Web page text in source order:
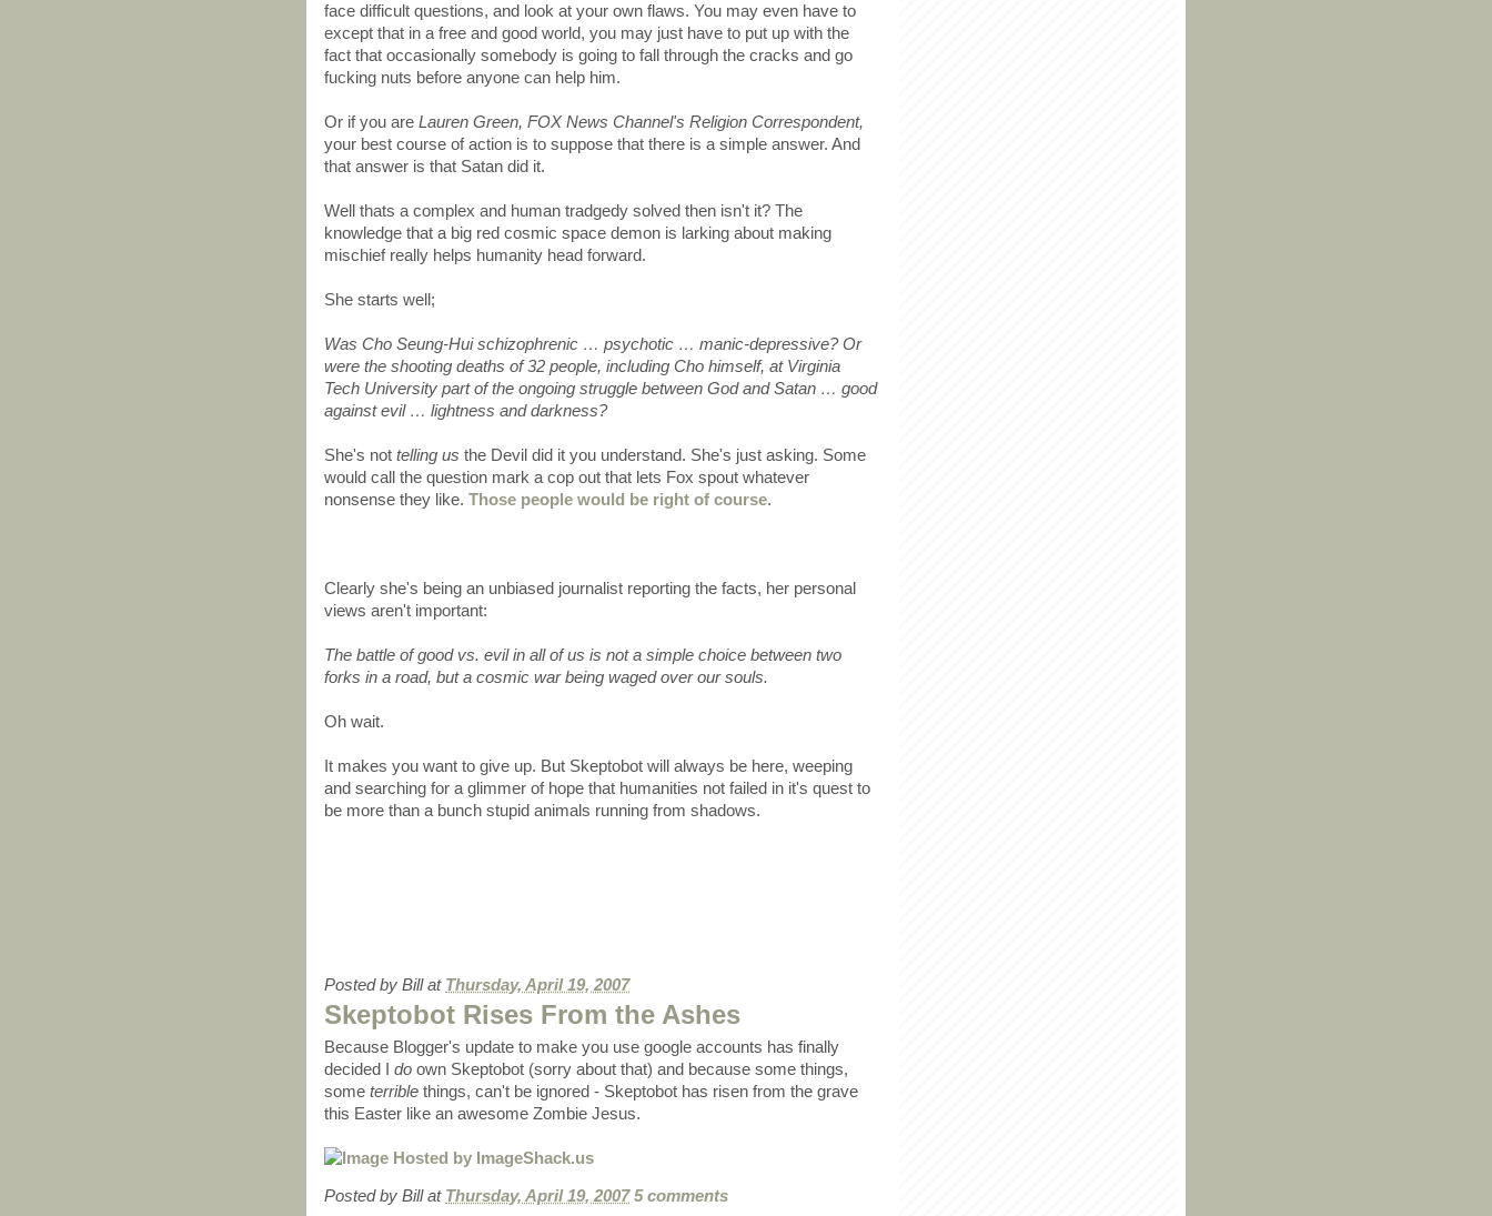
face difficult questions, and look at your own flaws. You may even have to
except that in a free and good world, you may just have to put up with the
fact that occasionally somebody is going to fall through the cracks and go
fucking nuts before anyone can help him.
Or if you are Lauren Green, FOX News Channel's Religion Correspondent,
your best course of action is to suppose that there is a simple answer. And
that answer is that Satan did it.
Well thats a complex and human tradgedy solved then isn't it? The
knowledge that a big red cosmic space demon is larking about making
mischief really helps humanity head forward.
She starts well;
Was Cho Seung-Hui schizophrenic … psychotic … manic-depressive? Or
were the shooting deaths of 32 people, including Cho himself, at Virginia
Tech University part of the ongoing struggle between God and Satan … good
against evil … lightness and darkness?
She's not telling us the Devil did it you understand. She's just asking. Some
would call the question mark a cop out that lets Fox spout whatever
nonsense they like. Those people would be right of course.
Clearly she's being an unbiased journalist reporting the facts, her personal
views aren't important:
The battle of good vs. evil in all of us is not a simple choice between two
forks in a road, but a cosmic war being waged over our souls.
Oh wait.
It makes you want to give up. But Skeptobot will always be here, weeping
and searching for a glimmer of hope that humanities not failed in it's quest to
be more than a bunch stupid animals running from shadows.
Posted by Bill at Thursday, April 19, 2007
Skeptobot Rises From the Ashes
Because Blogger's update to make you use google accounts has finally
decided I do own Skeptobot (sorry about that) and because some things,
some terrible things, can't be ignored - Skeptobot has risen from the grave
this Easter like an awesome Zombie Jesus.
Posted by Bill at Thursday, April 19, 2007 5 comments